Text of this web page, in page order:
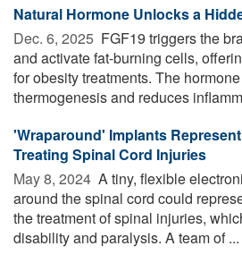
Natural Hormone Unlocks a
Dec. 6, 2025  FGF19 triggers the
and activate fat-burning cells,
for obesity treatments. The
thermogenesis and reduces
'Wraparound' Implants
Treating Spinal Cord Injuries
May 8, 2024  A tiny, flexible
around the spinal cord could
the treatment of spinal injuries,
disability and paralysis. A team of ...